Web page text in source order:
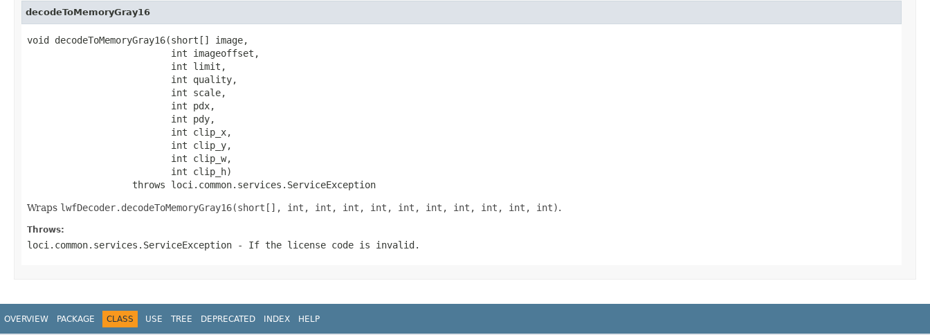
decodeToMemoryGray16
void decodeToMemoryGray16(short[] image,
                          int imageoffset,
                          int limit,
                          int quality,
                          int scale,
                          int pdx,
                          int pdy,
                          int clip_x,
                          int clip_y,
                          int clip_w,
                          int clip_h)
                   throws loci.common.services.ServiceException
Wraps lwfDecoder.decodeToMemoryGray16(short[], int, int, int, int, int, int, int, int, int, int).
Throws:
loci.common.services.ServiceException - If the license code is invalid.
OVERVIEW PACKAGE CLASS USE TREE DEPRECATED INDEX HELP